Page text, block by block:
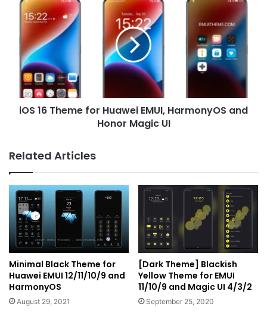
Theme
Huawei
EMUI,
HarmonyOS
Honor
Magic
iOS 16 Theme for Huawei EMUI, HarmonyOS and
Honor Magic UI
Related Articles
Minimal Black Theme for
Huawei EMUI 12/11/10/9 and
HarmonyOS
August 29, 2021
[Dark Theme] Blackish
Yellow Theme for EMUI
11/10/9 and Magic UI 4/3/2
September 25, 2020